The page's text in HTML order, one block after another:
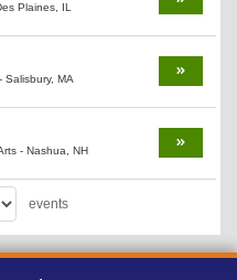
Plaines, IL
Salisbury, MA
- Nashua, NH
events